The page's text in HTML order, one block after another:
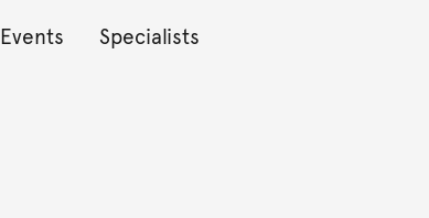
Events Specialists